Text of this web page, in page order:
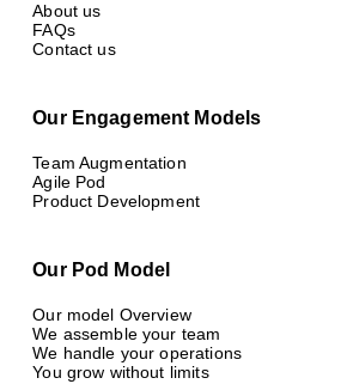
About us
FAQs
Contact us
Our Engagement Models
Team Augmentation
Agile Pod
Product Development
Our Pod Model
Our model Overview
We assemble your team
We handle your operations
You grow without limits